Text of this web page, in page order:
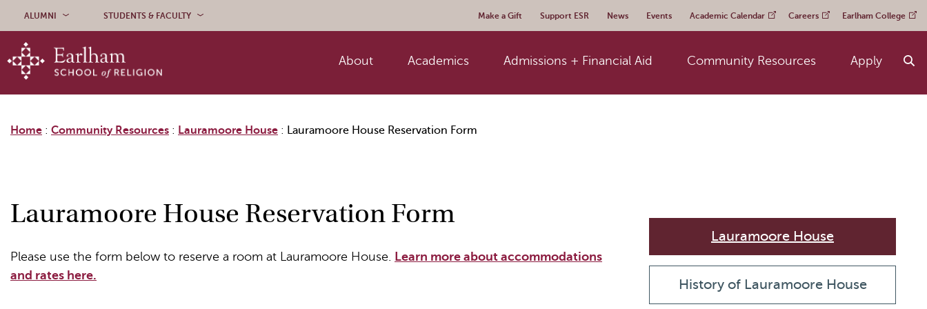
ALUMNI STUDENTS & FACULTY Make a Gift Support ESR News Events Academic Calendar Careers Earlham College
About Academics Admissions + Financial Aid Community Resources Apply
Home : Community Resources : Lauramoore House : Lauramoore House Reservation Form
Lauramoore House Reservation Form
Please use the form below to reserve a room at Lauramoore House. Learn more about accommodations
and rates here.
Lauramoore House
History of Lauramoore House